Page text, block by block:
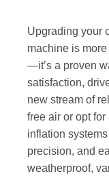
Upgrading your
machine is
—it’s a proven
satisfaction,
new stream of
free air or opt
inflation
precision, and
weatherproof,